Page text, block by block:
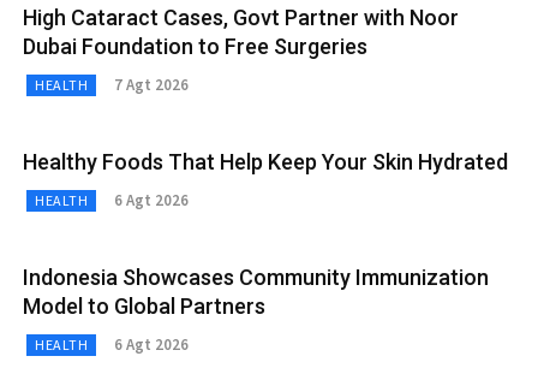
High Cataract Cases, Govt Partner with Noor
Dubai Foundation to Free Surgeries
HEALTH 7 Agt 2026
Healthy Foods That Help Keep Your Skin Hydrated
HEALTH 6 Agt 2026
Indonesia Showcases Community Immunization
Model to Global Partners
HEALTH 6 Agt 2026